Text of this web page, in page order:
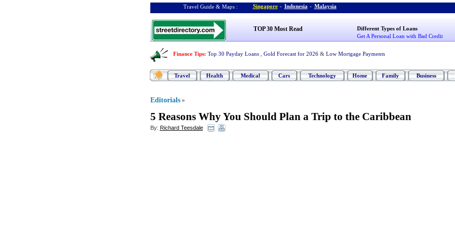
Travel Guide & Maps : Singapore - Indonesia - Malaysia
TOP 30 Most Read
Different Types of Loans
Get A Personal Loan with Bad Credit
Finance Tips: Top 30 Payday Loans Gold Forecast for 2026 & Low Mortgage Payments
Travel Health Medical Cars Technology Home Family Business
Editorials »
5 Reasons Why You Should Plan a Trip to the Caribbean
By: Richard Teesdale